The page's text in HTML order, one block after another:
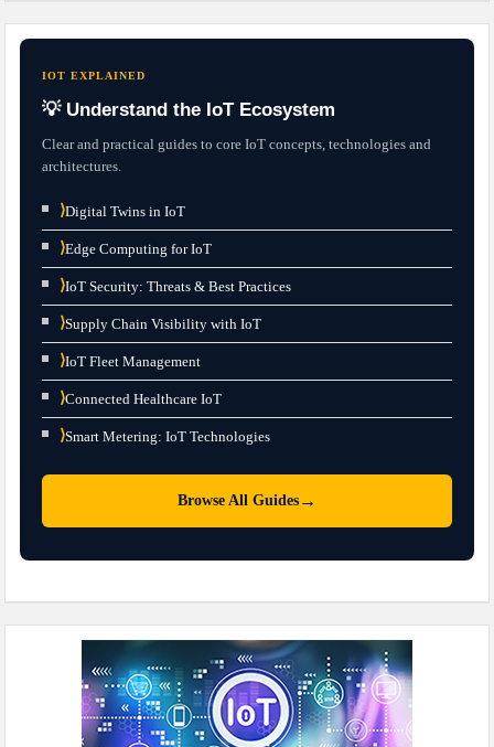
IOT EXPLAINED
💡 Understand the IoT Ecosystem
Clear and practical guides to core IoT concepts, technologies and
architectures.
⟩Digital Twins in IoT
⟩Edge Computing for IoT
⟩IoT Security: Threats & Best Practices
⟩Supply Chain Visibility with IoT
⟩IoT Fleet Management
⟩Connected Healthcare IoT
⟩Smart Metering: IoT Technologies
Browse All Guides →